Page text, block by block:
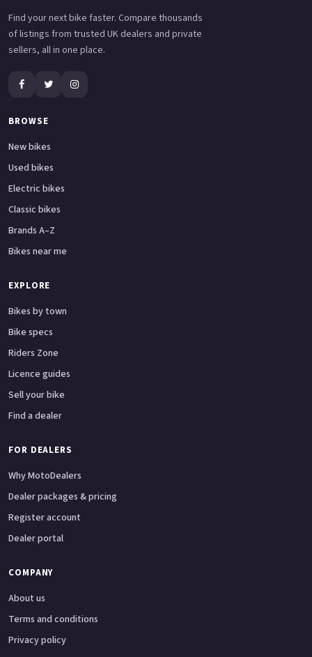
Find your next bike faster. Compare thousands
of listings from trusted UK dealers and private
sellers, all in one place.
BROWSE
New bikes
Used bikes
Electric bikes
Classic bikes
Brands A–Z
Bikes near me
EXPLORE
Bikes by town
Bike specs
Riders Zone
Licence guides
Sell your bike
Find a dealer
FOR DEALERS
Why MotoDealers
Dealer packages & pricing
Register account
Dealer portal
COMPANY
About us
Terms and conditions
Privacy policy